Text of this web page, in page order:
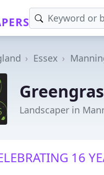
Essex
Landscaper in
16